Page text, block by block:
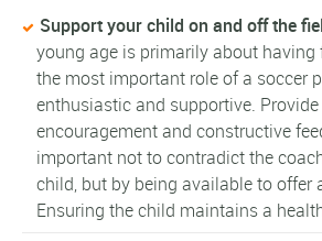
Support your child on and off the
young age is primarily about
the most important role of a soccer
enthusiastic and supportive.
encouragement and constructive
important not to contradict the
child, but by being available to offer
Ensuring the child maintains a